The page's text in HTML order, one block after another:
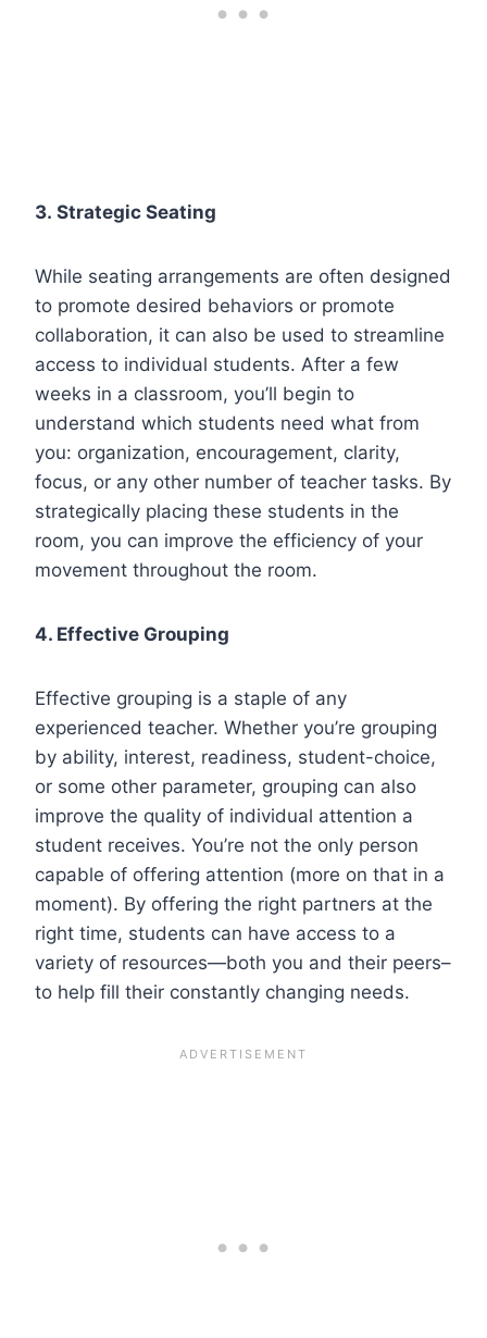
3. Strategic Seating
While seating arrangements are often designed
to promote desired behaviors or promote
collaboration, it can also be used to streamline
access to individual students. After a few
weeks in a classroom, you’ll begin to
understand which students need what from
you: organization, encouragement, clarity,
focus, or any other number of teacher tasks. By
strategically placing these students in the
room, you can improve the efficiency of your
movement throughout the room.
4. Effective Grouping
Effective grouping is a staple of any
experienced teacher. Whether you’re grouping
by ability, interest, readiness, student-choice,
or some other parameter, grouping can also
improve the quality of individual attention a
student receives. You’re not the only person
capable of offering attention (more on that in a
moment). By offering the right partners at the
right time, students can have access to a
variety of resources—both you and their peers–
to help fill their constantly changing needs.